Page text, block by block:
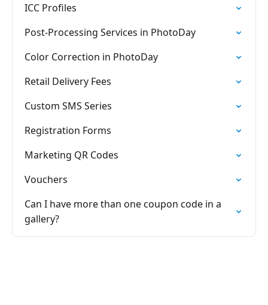
ICC Profiles
Post-Processing Services in PhotoDay
Color Correction in PhotoDay
Retail Delivery Fees
Custom SMS Series
Registration Forms
Marketing QR Codes
Vouchers
Can I have more than one coupon code in a
gallery?